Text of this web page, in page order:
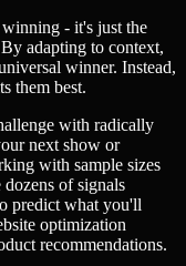
- it's just the
adapting to context,
winner. Instead,
them best.
with radically
next show or
with sample sizes
of signals
predict what you'll
optimization
recommendations.